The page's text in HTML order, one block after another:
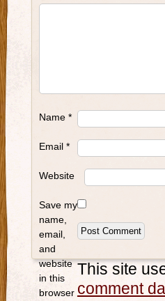
Name *
Email *
Website
Save my
name,
email,
and
website
in this
browser
This site
comment